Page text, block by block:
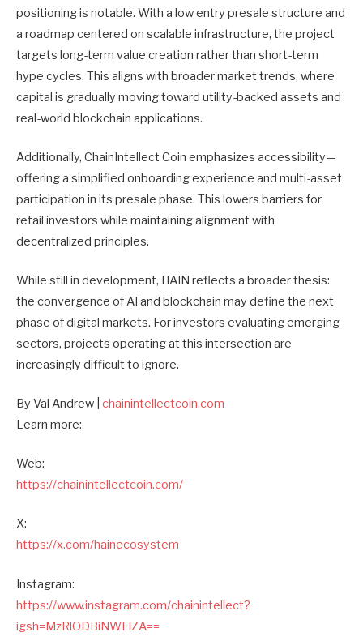
positioning is notable. With a low entry presale structure and
a roadmap centered on scalable infrastructure, the project
targets long-term value creation rather than short-term
hype cycles. This aligns with broader market trends, where
capital is gradually moving toward utility-backed assets and
real-world blockchain applications.
Additionally, ChainIntellect Coin emphasizes accessibility—
offering a simplified onboarding experience and multi-asset
participation in its presale phase. This lowers barriers for
retail investors while maintaining alignment with
decentralized principles.
While still in development, HAIN reflects a broader thesis:
the convergence of AI and blockchain may define the next
phase of digital markets. For investors evaluating emerging
sectors, projects operating at this intersection are
increasingly difficult to ignore.
By Val Andrew | chainintellectcoin.com
Learn more:
Web:
https://chainintellectcoin.com/
X:
https://x.com/hainecosystem
Instagram:
https://www.instagram.com/chainintellect?
igsh=MzRlODBiNWFlZA==